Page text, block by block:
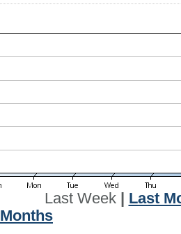
Last Week| Last
Months